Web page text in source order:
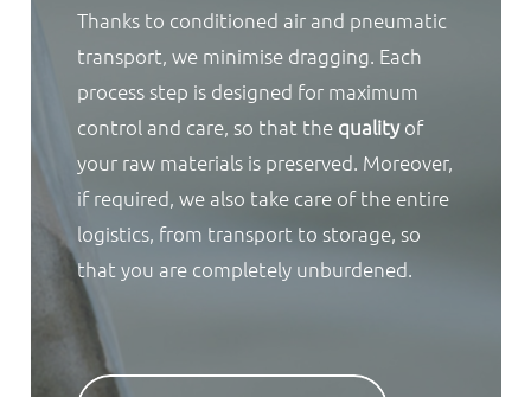
Thanks to conditioned air and pneumatic
transport, we minimise dragging. Each
process step is designed for maximum
control and care, so that the qualityof
your raw materials is preserved. Moreover,
if required, we also take care of the entire
logistics, from transport to storage, so
that you are completely unburdened.